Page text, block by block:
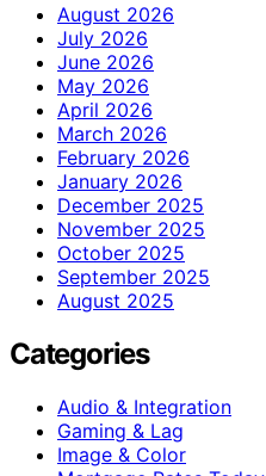
August 2026
July 2026
June 2026
May 2026
April 2026
March 2026
February 2026
January 2026
December 2025
November 2025
October 2025
September 2025
August 2025
Categories
Audio & Integration
Gaming & Lag
Image & Color